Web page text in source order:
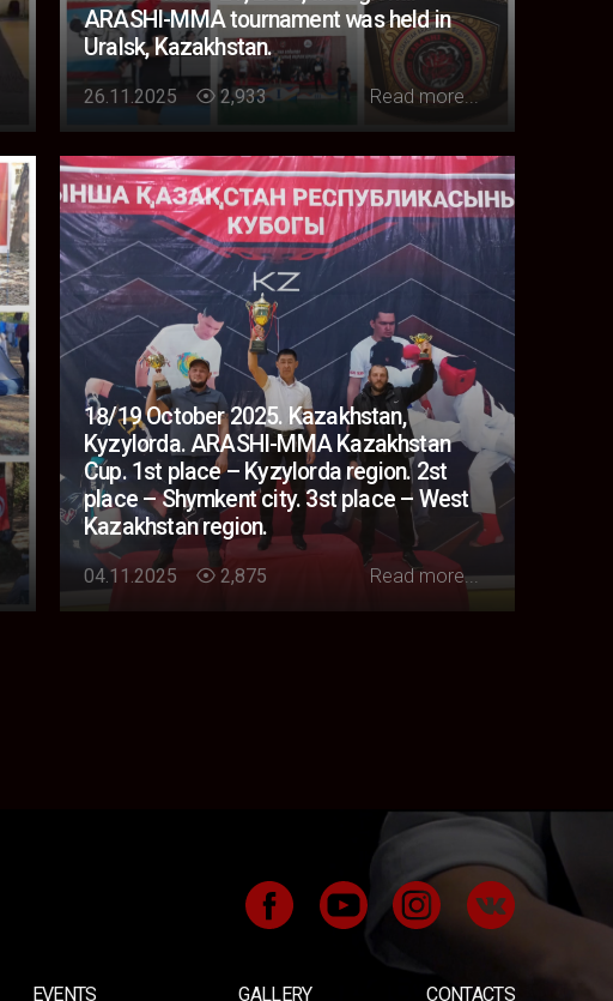
ARASHI-MMA tournament was held in
Uralsk, Kazakhstan.
26.11.2025 Loading...
2,933 Read more...
18/19 October 2025. Kazakhstan,
Kyzylorda. ARASHI-MMA Kazakhstan
Cup. 1st place – Kyzylorda region. 2st
place – Shymkent city. 3st place – West
Kazakhstan region.
04.11.2025 Loading...
2,875 Read more...
EVENTS GALLERY CONTACTS